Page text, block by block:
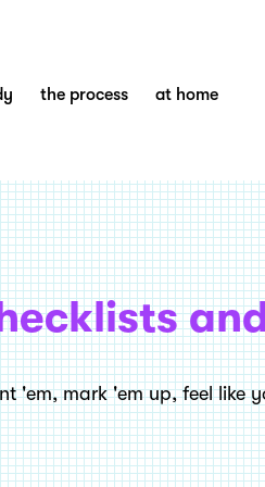
the process at home
'em, mark 'em up, feel like